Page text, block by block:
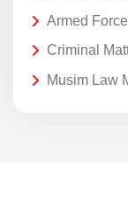
Armed
Criminal
Musim Law